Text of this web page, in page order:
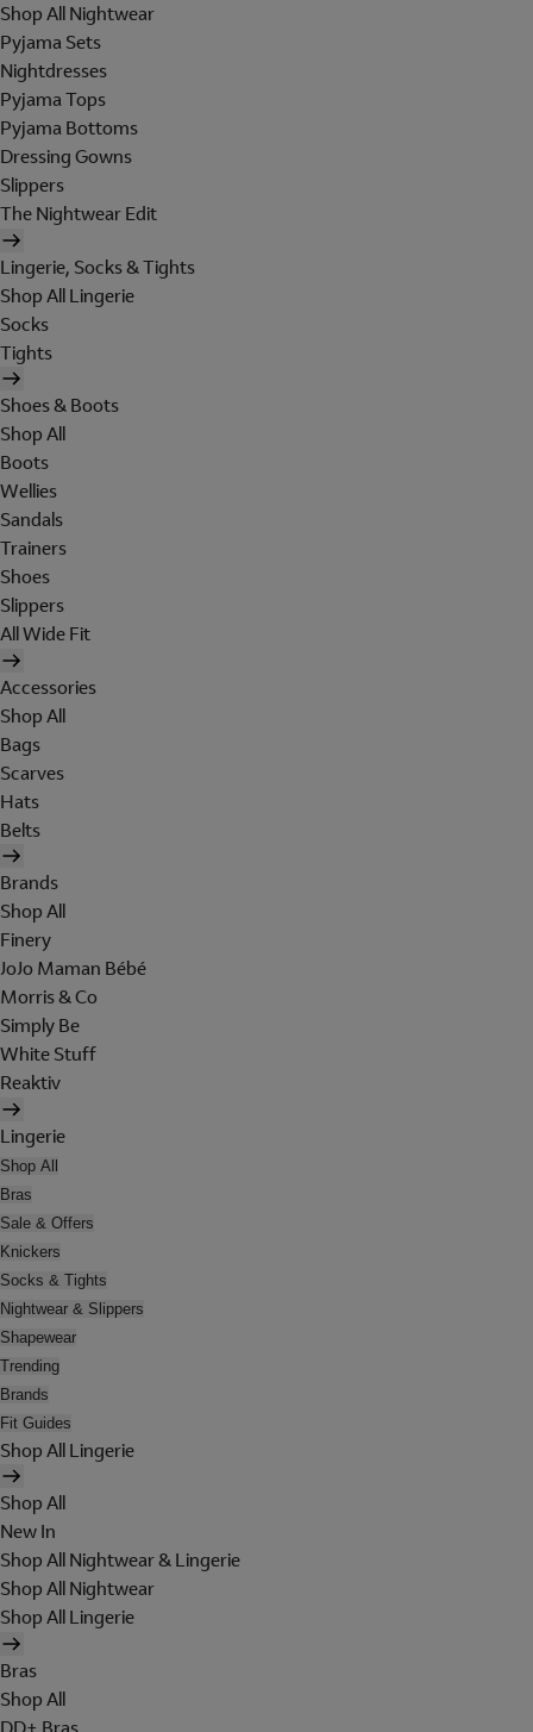
Shop All Nightwear
Pyjama Sets
Nightdresses
Pyjama Tops
Pyjama Bottoms
Dressing Gowns
Slippers
The Nightwear Edit
Lingerie, Socks & Tights
Shop All Lingerie
Socks
Tights
Shoes & Boots
Shop All
Boots
Wellies
Sandals
Trainers
Shoes
Slippers
All Wide Fit
Accessories
Shop All
Bags
Scarves
Hats
Belts
Brands
Shop All
Finery
JoJo Maman Bébé
Morris & Co
Simply Be
White Stuff
Reaktiv
Lingerie
Shop All
Bras
Sale & Offers
Knickers
Socks & Tights
Nightwear & Slippers
Shapewear
Trending
Brands
Fit Guides
Shop All Lingerie
Shop All
New In
Shop All Nightwear & Lingerie
Shop All Nightwear
Shop All Lingerie
Bras
Shop All
DD+ Bras